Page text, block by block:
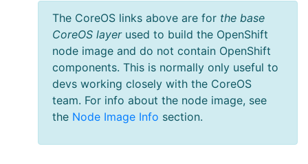
The CoreOS links above are for the base
CoreOS layerused to build the OpenShift
node image and do not contain OpenShift
components. This is normally only useful to
devs working closely with the CoreOS
team. For info about the node image, see
the Node Image Info section.